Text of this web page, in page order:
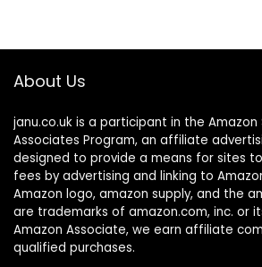
About Us
janu.co.uk is a participant in the Amazon
Associates Program, an affiliate
designed to provide a means for sites
fees by advertising and linking to
Amazon logo, amazon supply, and the
are trademarks of amazon.com, inc. or
Amazon Associate, we earn affiliate
qualified purchases.